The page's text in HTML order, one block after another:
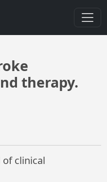
therapy.
of clinical